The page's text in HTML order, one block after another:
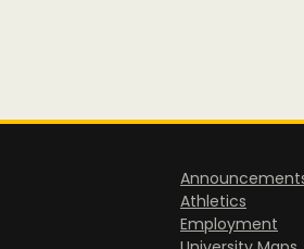
Athletics
Employment